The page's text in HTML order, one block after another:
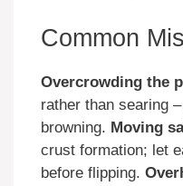
Common
Overcrowding the
rather than searing
browning. Moving
crust formation; let
before flipping.